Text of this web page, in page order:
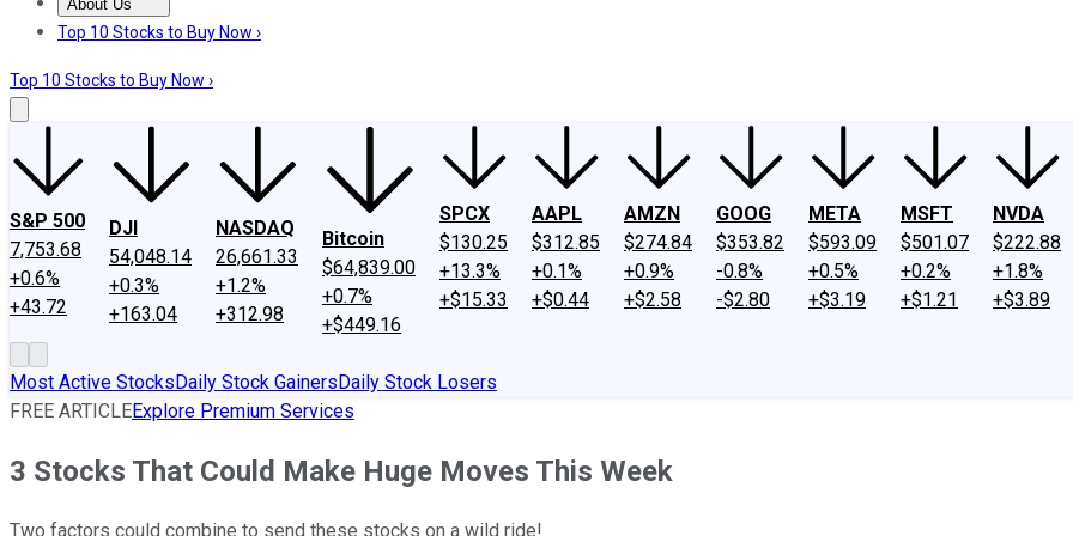
About Us
About UsContact UsInvesting Philosophy
Top 10 Stocks to Buy Now ›
Top 10 Stocks to Buy Now ›
S&P 500
7,753.68
+0.6%
+43.72
DJI
54,048.14
+0.3%
+163.04
NASDAQ
26,661.33
+1.2%
+312.98
Bitcoin
$64,839.00
+0.7%
+$449.16
SPCX
$130.25
+13.3%
+$15.33
AAPL
$312.85
+0.1%
+$0.44
AMZN
$274.84
+0.9%
+$2.58
GOOG
$353.82
-0.8%
-$2.80
META
$593.09
+0.5%
+$3.19
MSFT
$501.07
+0.2%
+$1.21
NVDA
$222.88
+1.8%
+$3.89
Most Active StocksDaily Stock GainersDaily Stock Losers
FREE ARTICLEExplore Premium Services
3 Stocks That Could Make Huge Moves This Week
Two factors could combine to send these stocks on a wild ride!